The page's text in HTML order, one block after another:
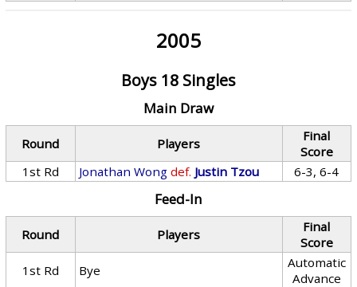
2005
Boys 18 Singles
Main Draw
Round Players
Final
Score
1st Rd
Jonathan Wong def. Justin Tzou 6-3, 6-4
Feed-In
Round Players
Final
Score
1st Rd
Bye
Automatic
Advance